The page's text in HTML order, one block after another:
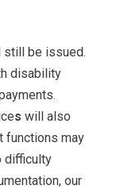
still be issued.
disability
s will also
functions may
difficulty
our